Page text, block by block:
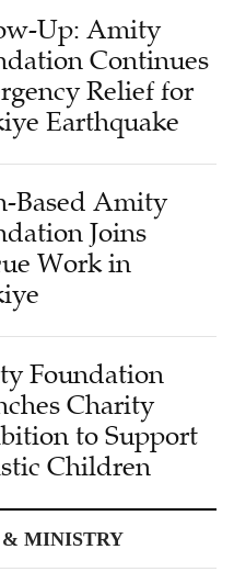
Up: Amity
Continues
Relief for
Earthquake
Based Amity
Joins
Work in
Foundation
Charity
to Support
Children
MINISTRY